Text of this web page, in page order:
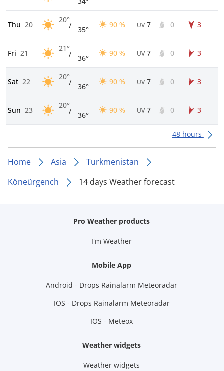
Thu 20
20°
/ 35°
90 % UV 7 0 3
Fri 21
21°
/ 36°
90 % UV 7 0 3
Sat 22
20°
/ 36°
90 % UV 7 0 3
Sun 23
20°
/ 36°
90 % UV 7 0 3
48 hours
Home Asia
Turkmenistan
Köneürgench
14 days Weather forecast
Pro Weather products
I'm Weather
Mobile App
Android - Drops Rainalarm Meteoradar
IOS - Drops Rainalarm Meteoradar
IOS - Meteox
Weather widgets
Weather widgets